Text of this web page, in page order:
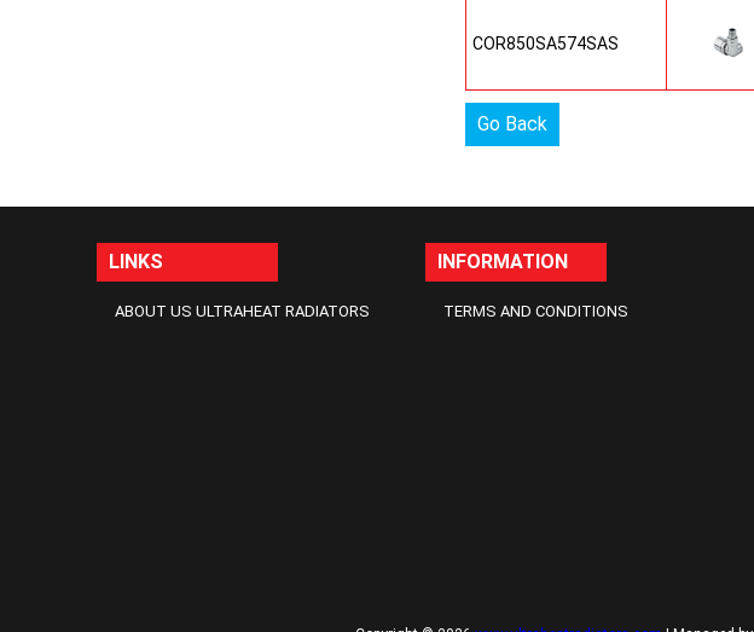
COR850SA574SAS
Go Back
LINKS
ABOUT US ULTRAHEAT RADIATORS
INFORMATION
TERMS AND CONDITIONS